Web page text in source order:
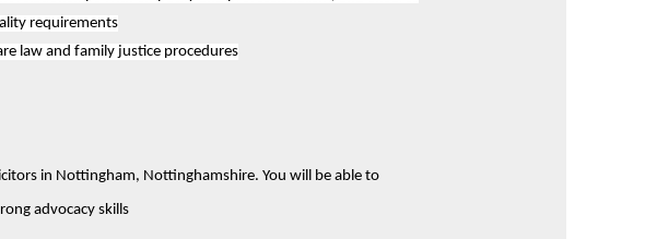
requirements
law and family justice procedures
in Nottingham, Nottinghamshire. You will be able to
advocacy skills